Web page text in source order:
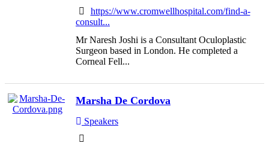
https://www.cromwellhospital.com/find-a-
consult...
Mr Naresh Joshi is a Consultant Oculoplastic
Surgeon based in London. He completed a
Corneal Fell...
Marsha De Cordova
Speakers